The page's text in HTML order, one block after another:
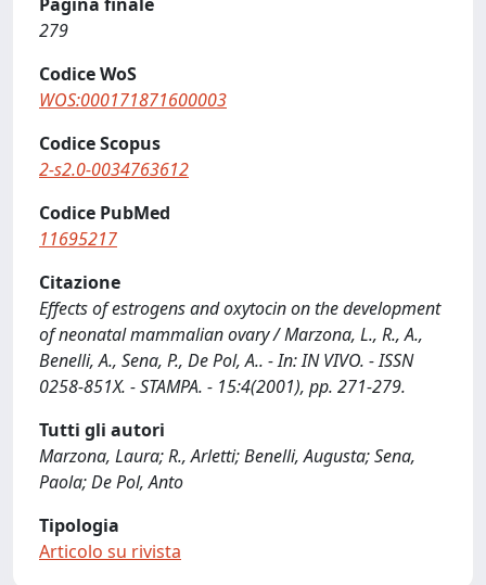
279
Codice WoS
WOS:000171871600003
Codice Scopus
2-s2.0-0034763612
Codice PubMed
11695217
Citazione
Effects of estrogens and oxytocin on the development
of neonatal mammalian ovary / Marzona, L., R., A.,
Benelli, A., Sena, P., De Pol, A.. - In: IN VIVO. - ISSN
0258-851X. - STAMPA. - 15:4(2001), pp. 271-279.
Tutti gli autori
Marzona, Laura; R., Arletti; Benelli, Augusta; Sena,
Paola; De Pol, Anto
Tipologia
Articolo su rivista